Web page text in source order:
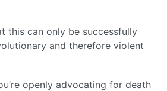
this can only be successfully
and therefore violent
openly advocating for death